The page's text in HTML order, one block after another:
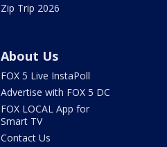
Zip Trip 2026
About Us
FOX 5 Live InstaPoll
Advertise with FOX 5 DC
FOX LOCAL App for
Smart TV
Contact Us